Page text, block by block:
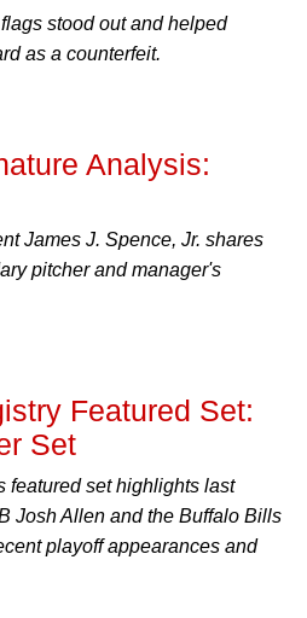
stood out and helped
as a counterfeit.
Analysis:
James J. Spence, Jr. shares
pitcher and manager's
Featured Set:
Set
featured set highlights last
Josh Allen and the Buffalo Bills
playoff appearances and